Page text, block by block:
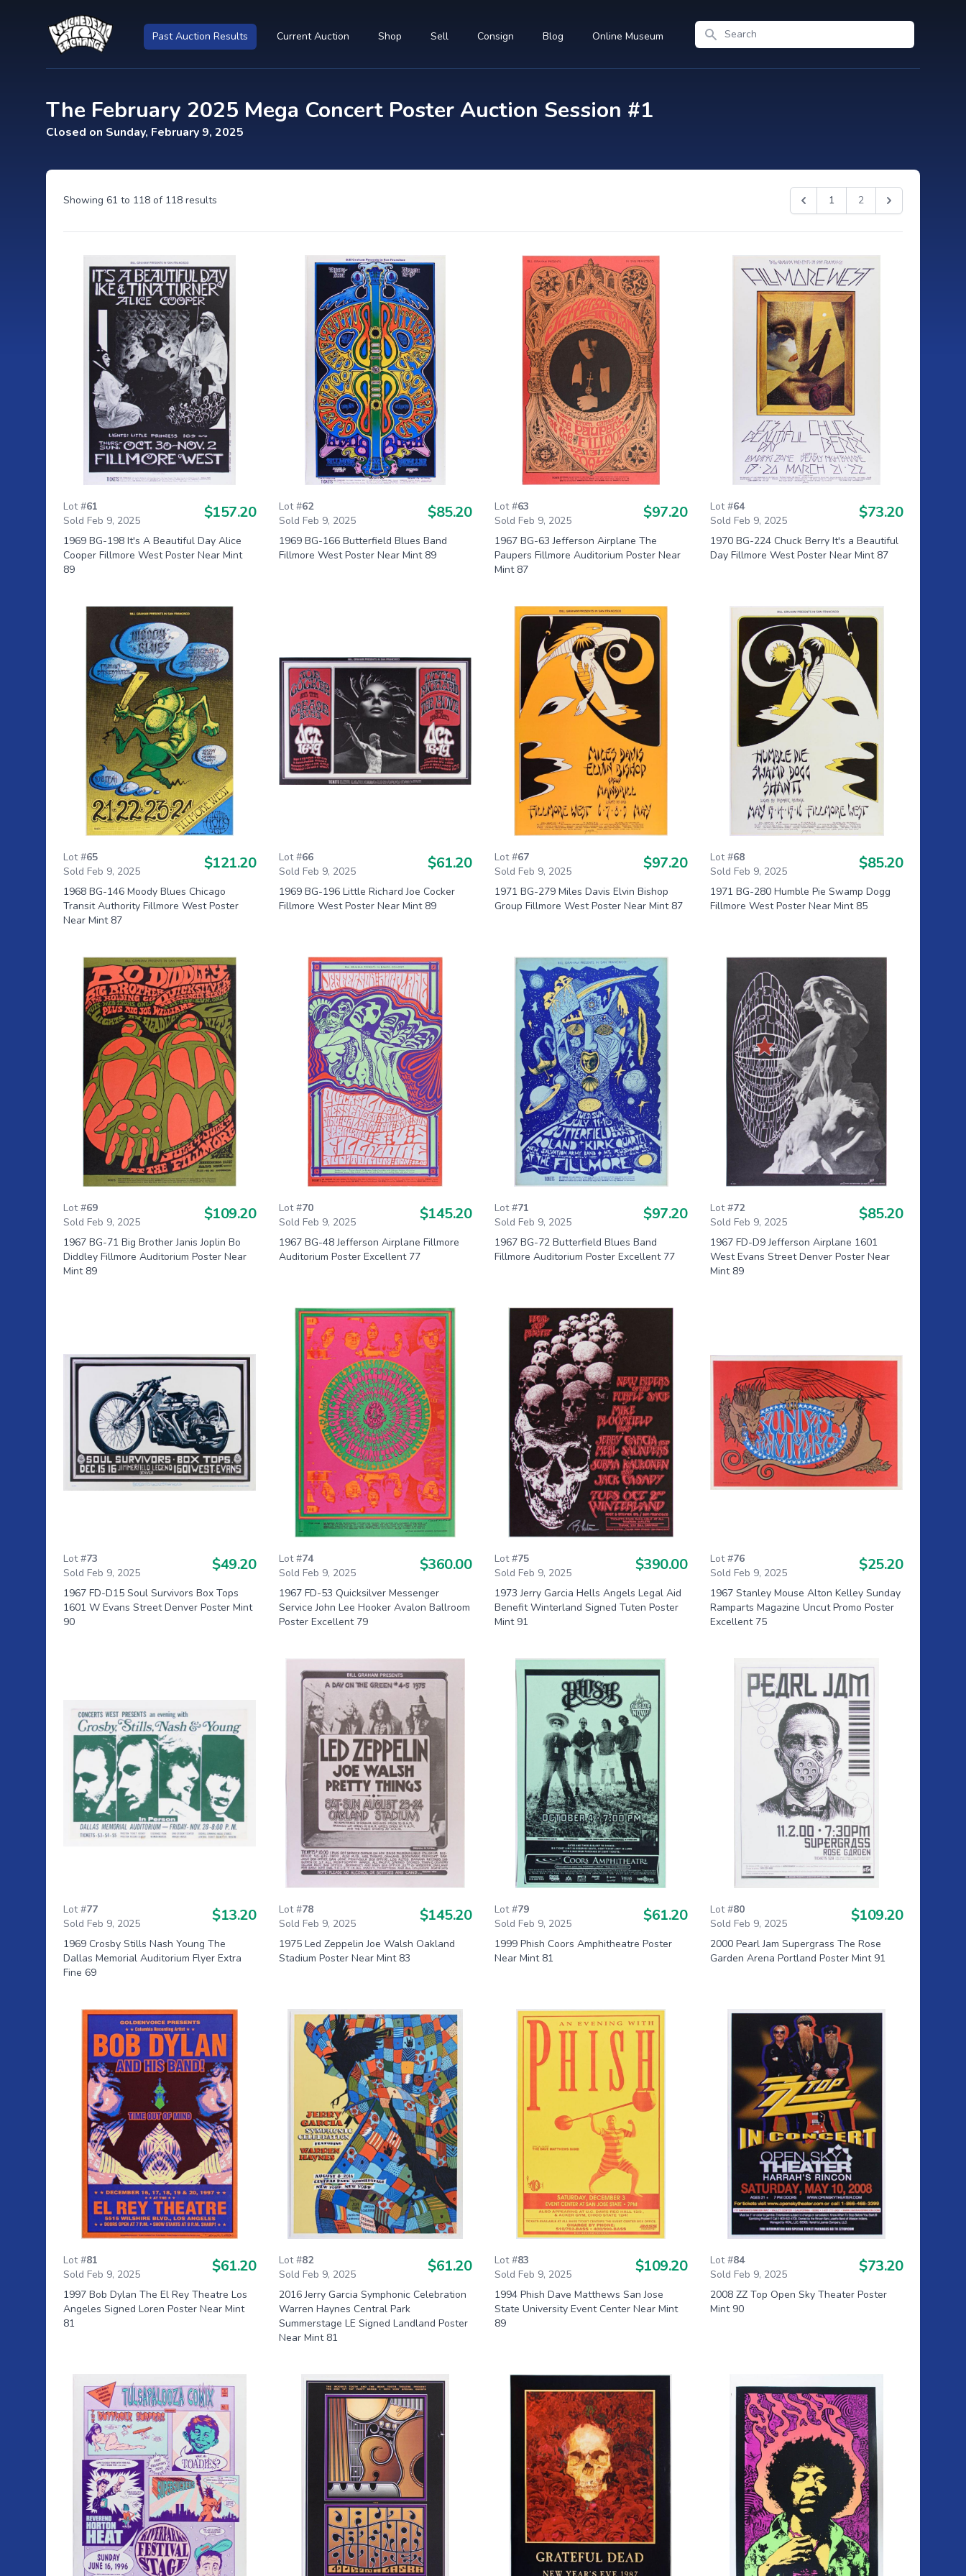
Past Auction Results Current Auction Shop Sell Consign Blog Online Museum
Search
The February 2025 Mega Concert Poster Auction Session #1
Closed on Sunday, February 9, 2025
Showing 61 to 118 of 118 results 1 2
Lot #61
Sold Feb 9, 2025
$157.20
1969 BG-198 It's A Beautiful Day Alice
Cooper Fillmore West Poster Near Mint
89
Lot #62
Sold Feb 9, 2025
$85.20
1969 BG-166 Butterfield Blues Band
Fillmore West Poster Near Mint 89
Lot #63
Sold Feb 9, 2025
$97.20
1967 BG-63 Jefferson Airplane The
Paupers Fillmore Auditorium Poster Near
Mint 87
Lot #64
Sold Feb 9, 2025
$73.20
1970 BG-224 Chuck Berry It's a Beautiful
Day Fillmore West Poster Near Mint 87
Lot #65
Sold Feb 9, 2025
$121.20
1968 BG-146 Moody Blues Chicago
Transit Authority Fillmore West Poster
Near Mint 87
Lot #66
Sold Feb 9, 2025
$61.20
1969 BG-196 Little Richard Joe Cocker
Fillmore West Poster Near Mint 89
Lot #67
Sold Feb 9, 2025
$97.20
1971 BG-279 Miles Davis Elvin Bishop
Group Fillmore West Poster Near Mint 87
Lot #68
Sold Feb 9, 2025
$85.20
1971 BG-280 Humble Pie Swamp Dogg
Fillmore West Poster Near Mint 85
Lot #69
Sold Feb 9, 2025
$109.20
1967 BG-71 Big Brother Janis Joplin Bo
Diddley Fillmore Auditorium Poster Near
Mint 89
Lot #70
Sold Feb 9, 2025
$145.20
1967 BG-48 Jefferson Airplane Fillmore
Auditorium Poster Excellent 77
Lot #71
Sold Feb 9, 2025
$97.20
1967 BG-72 Butterfield Blues Band
Fillmore Auditorium Poster Excellent 77
Lot #72
Sold Feb 9, 2025
$85.20
1967 FD-D9 Jefferson Airplane 1601
West Evans Street Denver Poster Near
Mint 89
Lot #73
Sold Feb 9, 2025
$49.20
1967 FD-D15 Soul Survivors Box Tops
1601 W Evans Street Denver Poster Mint
90
Lot #74
Sold Feb 9, 2025
$360.00
1967 FD-53 Quicksilver Messenger
Service John Lee Hooker Avalon Ballroom
Poster Excellent 79
Lot #75
Sold Feb 9, 2025
$390.00
1973 Jerry Garcia Hells Angels Legal Aid
Benefit Winterland Signed Tuten Poster
Mint 91
Lot #76
Sold Feb 9, 2025
$25.20
1967 Stanley Mouse Alton Kelley Sunday
Ramparts Magazine Uncut Promo Poster
Excellent 75
Lot #77
Sold Feb 9, 2025
$13.20
1969 Crosby Stills Nash Young The
Dallas Memorial Auditorium Flyer Extra
Fine 69
Lot #78
Sold Feb 9, 2025
$145.20
1975 Led Zeppelin Joe Walsh Oakland
Stadium Poster Near Mint 83
Lot #79
Sold Feb 9, 2025
$61.20
1999 Phish Coors Amphitheatre Poster
Near Mint 81
Lot #80
Sold Feb 9, 2025
$109.20
2000 Pearl Jam Supergrass The Rose
Garden Arena Portland Poster Mint 91
Lot #81
Sold Feb 9, 2025
$61.20
1997 Bob Dylan The El Rey Theatre Los
Angeles Signed Loren Poster Near Mint
81
Lot #82
Sold Feb 9, 2025
$61.20
2016 Jerry Garcia Symphonic Celebration
Warren Haynes Central Park
Summerstage LE Signed Landland Poster
Near Mint 81
Lot #83
Sold Feb 9, 2025
$109.20
1994 Phish Dave Matthews San Jose
State University Event Center Near Mint
89
Lot #84
Sold Feb 9, 2025
$73.20
2008 ZZ Top Open Sky Theater Poster
Mint 90